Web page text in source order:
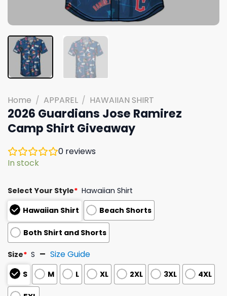
Home / APPAREL / HAWAIIAN SHIRT
2026 Guardians Jose Ramirez
Camp Shirt Giveaway
0 reviews
In stock
Select Your Style* Hawaiian Shirt
Hawaiian Shirt
Beach Shorts
Both Shirt and Shorts
Size* S Size Guide
S M L XL 2XL 3XL 4XL